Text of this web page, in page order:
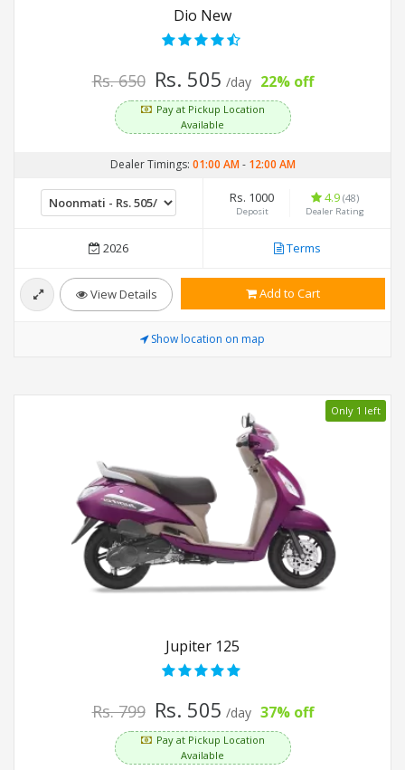
Dio New
Rs. 650 Rs. 505 /day 22% off
Pay at Pickup Location
Available
Dealer Timings: 01:00 AM- 12:00 AM
Rs. 1000
Deposit
4.9 (48)
Dealer Rating
2026 Terms
View Details Add to Cart
Show location on map
Only 1 left
Jupiter 125
Rs. 799 Rs. 505 /day 37% off
Pay at Pickup Location
Available